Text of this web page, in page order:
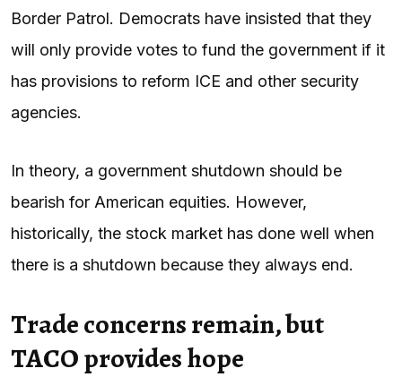
Border Patrol. Democrats have insisted that they
will only provide votes to fund the government if it
has provisions to reform ICE and other security
agencies.
In theory, a government shutdown should be
bearish for American equities. However,
historically, the stock market has done well when
there is a shutdown because they always end.
Trade concerns remain, but
TACO provides hope